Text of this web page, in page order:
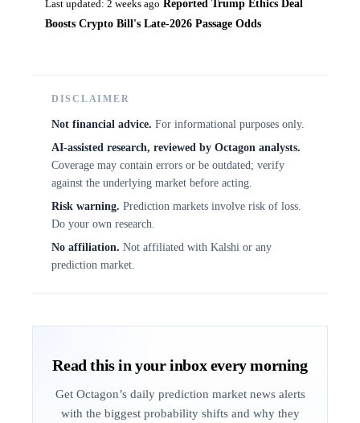
Last updated: 2 weeks ago Reported Trump Ethics Deal
Boosts Crypto Bill's Late-2026 Passage Odds
DISCLAIMER
Not financial advice. For informational purposes only.
AI-assisted research, reviewed by Octagon analysts.
Coverage may contain errors or be outdated; verify
against the underlying market before acting.
Risk warning. Prediction markets involve risk of loss.
Do your own research.
No affiliation. Not affiliated with Kalshi or any
prediction market.
Read this in your inbox every morning
Get Octagon’s daily prediction market news alerts
with the biggest probability shifts and why they